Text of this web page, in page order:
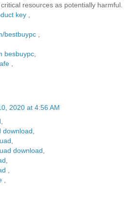
resources as potentially harmful.
key ,
bestbuypc ,
besbuypc,
,
2020 at 4:56 AM
,
download,
,
download,
,
,
,